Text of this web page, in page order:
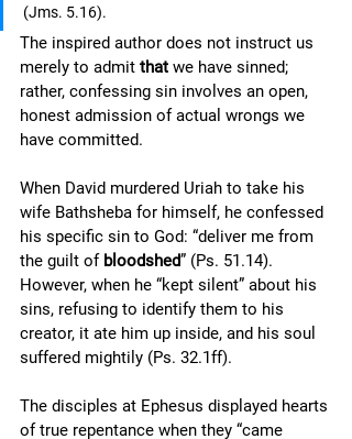
(Jms. 5.16).
The inspired author does not instruct us
merely to admit that we have sinned;
rather, confessing sin involves an open,
honest admission of actual wrongs we
have committed.
When David murdered Uriah to take his
wife Bathsheba for himself, he confessed
his specific sin to God: “deliver me from
the guilt of bloodshed” (Ps. 51.14).
However, when he “kept silent” about his
sins, refusing to identify them to his
creator, it ate him up inside, and his soul
suffered mightily (Ps. 32.1ff).
The disciples at Ephesus displayed hearts
of true repentance when they “came